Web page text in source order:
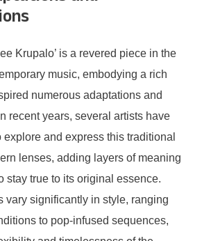
Krupalo’ is a revered piece in the
music, embodying a rich
numerous adaptations and
recent years, several artists have
and express this traditional
lenses, adding layers of meaning
stay true to its original essence.
vary significantly in style, ranging
to pop-infused sequences,